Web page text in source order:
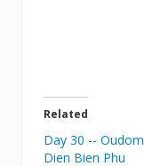
Related
Day 30 --
Dien Bien Phu